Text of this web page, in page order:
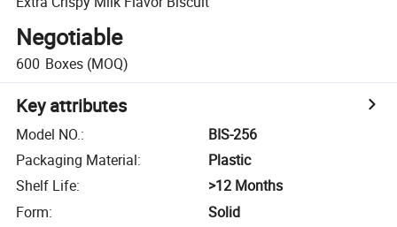
Negotiable
600 Boxes (MOQ)
Key attributes
Model NO.:
BIS-256
Packaging Material:
Plastic
Shelf Life:
>12 Months
Form:
Solid